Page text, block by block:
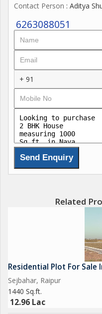
Contact Person : Aditya
6263088051
+ 91
Related
Residential Plot For Sale
Sejbahar, Raipur
1440 Sq.ft.
12.96 Lac